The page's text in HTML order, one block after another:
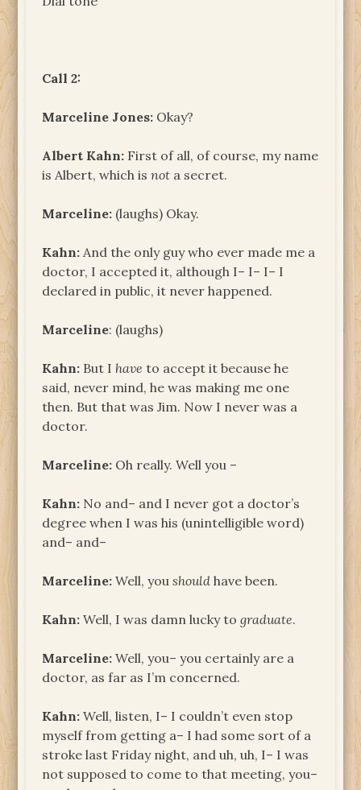
Call 2:
Marceline Jones: Okay?
Albert Kahn: First of all, of course, my name
is Albert, which isnot a secret.
Marceline: (laughs) Okay.
Kahn: And the only guy who ever made me a
doctor, I accepted it, although I– I– I– I
declared in public, it never happened.
Marceline: (laughs)
Kahn: But I have to accept it because he
said, never mind, he was making me one
then. But that was Jim. Now I never was a
doctor.
Marceline: Oh really. Well you –
Kahn: No and– and I never got a doctor’s
degree when I was his (unintelligible word)
and– and–
Marceline: Well, youshould have been.
Kahn: Well, I was damn lucky tograduate.
Marceline: Well, you– you certainly are a
doctor, as far as I’m concerned.
Kahn: Well, listen, I– I couldn’t even stop
myself from getting a– I had some sort of a
stroke last Friday night, and uh, uh, I– I was
not supposed to come to that meeting, you–